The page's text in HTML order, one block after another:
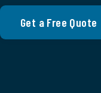
Get a Free Quote